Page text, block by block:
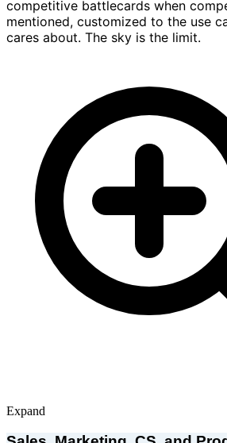
competitive battlecards when
mentioned, customized to the use
cares about. The sky is the limit.
Expand